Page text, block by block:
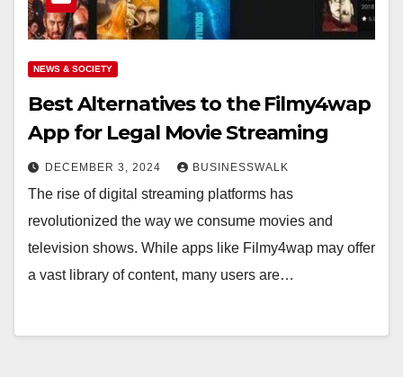
NEWS & SOCIETY
Best Alternatives to the Filmy4wap
App for Legal Movie Streaming
DECEMBER 3, 2024 BUSINESSWALK
The rise of digital streaming platforms has
revolutionized the way we consume movies and
television shows. While apps like Filmy4wap may offer
a vast library of content, many users are…